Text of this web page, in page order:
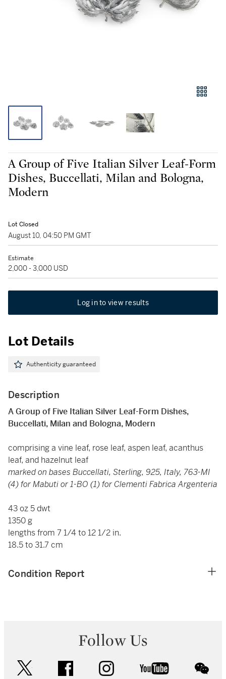
A Group of Five Italian Silver Leaf-Form
Dishes, Buccellati, Milan and Bologna,
Modern
Lot Closed
August 10, 04:50 PM GMT
Estimate
2,000 - 3,000 USD
Log in to view results
Lot Details
Authenticity guaranteed
Description
A Group of Five Italian Silver Leaf-Form Dishes,
Buccellati, Milan and Bologna, Modern
comprising a vine leaf, rose leaf, aspen leaf, acanthus
leaf, and hazelnut leaf
marked on bases Buccellati, Sterling, 925, Italy, 763-MI
(4) for Mabuti or 1-BO (1) for Clementi Fabrica Argenteria
43 oz 5 dwt
1350 g
lengths from 7 1/4 to 12 1/2 in.
18.5 to 31.7 cm
Condition Report
Follow Us
facebook instagram youtube